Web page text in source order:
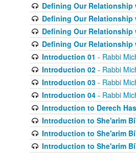
Defining Our Relationship
Defining Our Relationship
Defining Our Relationship
Defining Our Relationship
Introduction 01 - Rabbi
Introduction 02- Rabbi
Introduction 03- Rabbi
Introduction 04- Rabbi
Introduction to Derech
Introduction to She'arim
Introduction to She'arim
Introduction to She'arim